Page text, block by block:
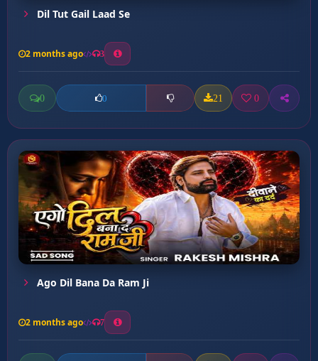
Dil Tut Gail Laad Se
2 months ago 3
0 0 21 0
Ago Dil Bana Da Ram Ji
2 months ago 7